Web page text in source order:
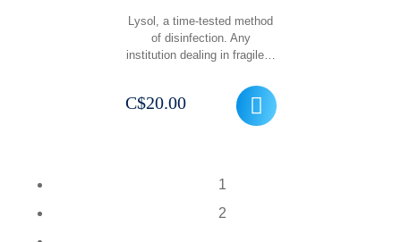
Lysol, a time-tested method
of disinfection. Any
institution dealing in fragile…
C$20.00
1
2